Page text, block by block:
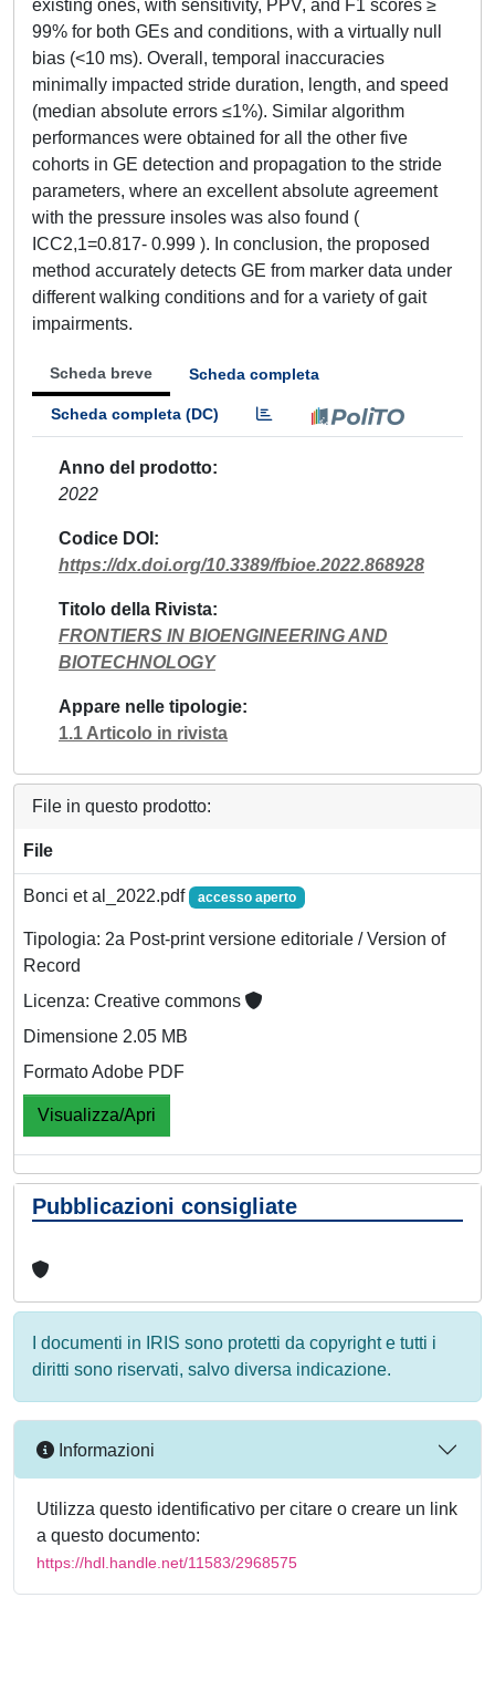
existing ones, with sensitivity, PPV, and F1 scores ≥
99% for both GEs and conditions, with a virtually null
bias (<10 ms). Overall, temporal inaccuracies
minimally impacted stride duration, length, and speed
(median absolute errors ≤1%). Similar algorithm
performances were obtained for all the other five
cohorts in GE detection and propagation to the stride
parameters, where an excellent absolute agreement
with the pressure insoles was also found (
ICC2,1=0.817- 0.999 ). In conclusion, the proposed
method accurately detects GE from marker data under
different walking conditions and for a variety of gait
impairments.
Scheda breve Scheda completa
Scheda completa (DC)
Anno del prodotto
2022
Codice DOI
https://dx.doi.org/10.3389/fbioe.2022.868928
Titolo della Rivista
FRONTIERS IN BIOENGINEERING AND
BIOTECHNOLOGY
Appare nelle tipologie
1.1 Articolo in rivista
File in questo prodotto:
File
Bonci et al_2022.pdf accesso aperto
Tipologia: 2a Post-print versione editoriale / Version of
Record
Licenza: Creative commons
Dimensione 2.05 MB
Formato Adobe PDF
Visualizza/Apri
Pubblicazioni consigliate
I documenti in IRIS sono protetti da copyright e tutti i
diritti sono riservati, salvo diversa indicazione.
Informazioni
Utilizza questo identificativo per citare o creare un link
a questo documento:
https://hdl.handle.net/11583/2968575